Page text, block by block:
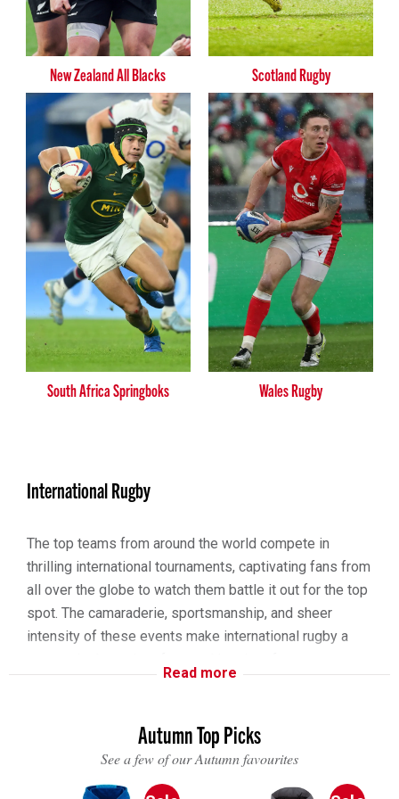
New Zealand All Blacks Scotland Rugby
South Africa Springboks Wales Rugby
International Rugby
The top teams from around the world compete in
thrilling international tournaments, captivating fans from
all over the globe to watch them battle it out for the top
spot. The camaraderie, sportsmanship, and sheer
intensity of these events make international rugby a
brings together the fiercest rivals from England, France,
Ireland, Italy, Scotland, and Wales in a celebration of
history, passion, and extraordinary skill. Stadiums fill
Read more
Autumn Top Picks
See a few of our Autumn favourites